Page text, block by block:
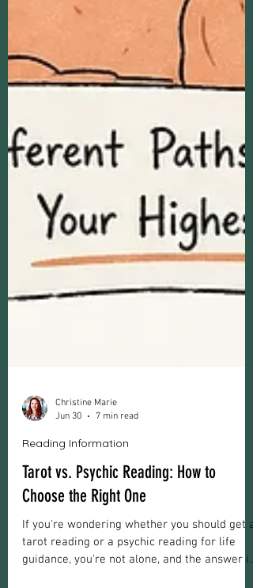
Christine Marie
Jun 30
7 min read
Reading Information
Tarot vs. Psychic Reading: How to
Choose the Right One